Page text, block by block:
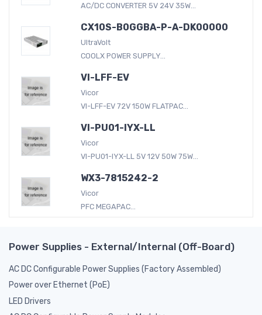
AC/DC CONVERTER 5V 24V 35W...
CX10S-B0GGBA-P-A-DK00000
UltraVolt
COOLX POWER SUPPLY...
VI-LFF-EV
Vicor
VI-LFF-EV 72V 150W FLATPAC...
VI-PU01-IYX-LL
Vicor
VI-PU01-IYX-LL 5V 12V 50W 75W...
WX3-7815242-2
Vicor
PFC MEGAPAC...
Power Supplies - External/Internal (Off-Board)
AC DC Configurable Power Supplies (Factory Assembled)
Power over Ethernet (PoE)
LED Drivers